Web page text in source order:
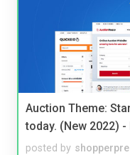
Auction Theme:
today. (New 2022)
posted by